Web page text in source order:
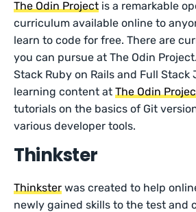
The Odin Project is a remarkable
curriculum available online to
learn to code for free. There are
you can pursue at The Odin
Stack Ruby on Rails and Full Stack
learning content atThe Odin
tutorials on the basics of Git
various developer tools.
Thinkster
Thinkster was created to help
newly gained skills to the test and